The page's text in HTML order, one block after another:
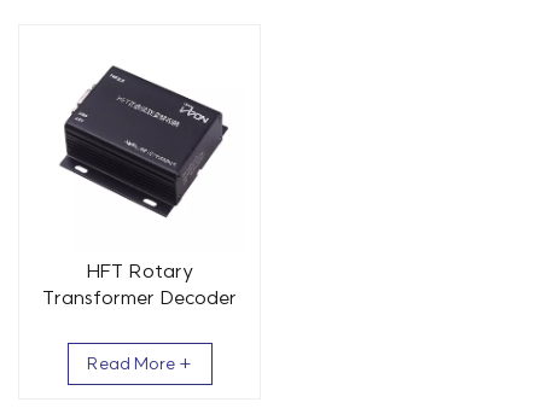
HFT Rotary
Transformer Decoder
Read More +